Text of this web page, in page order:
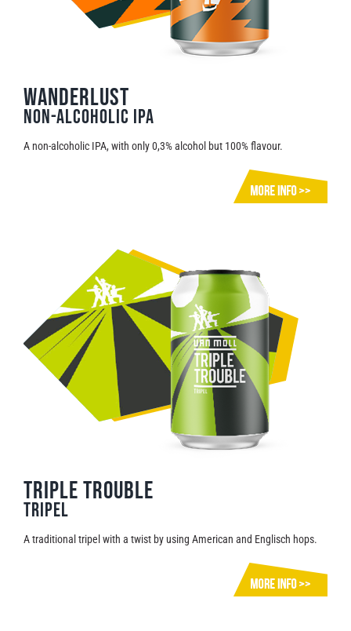
Wanderlust
Non-alcoholic IPA
A non-alcoholic IPA, with only 0,3% alcohol but 100% flavour.
triple trouble
Tripel
A traditional tripel with a twist by using American and Englisch hops.